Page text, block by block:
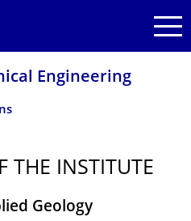
Engineering
THE INSTITUTE
Geology